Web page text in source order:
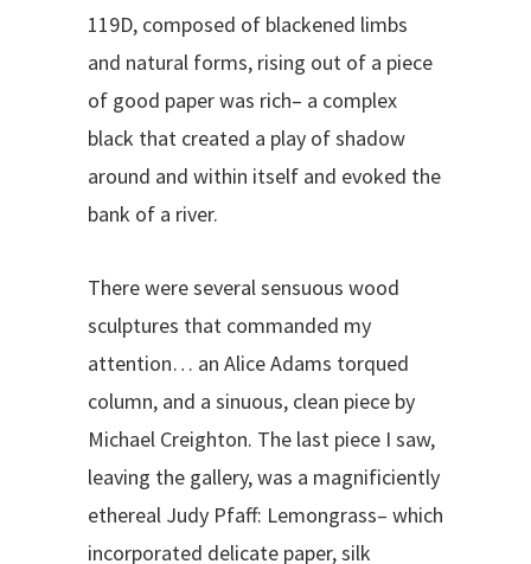
119D, composed of blackened limbs
and natural forms, rising out of a piece
of good paper was rich– a complex
black that created a play of shadow
around and within itself and evoked the
bank of a river.
There were several sensuous wood
sculptures that commanded my
attention… an Alice Adams torqued
column, and a sinuous, clean piece by
Michael Creighton. The last piece I saw,
leaving the gallery, was a magnificiently
ethereal Judy Pfaff: Lemongrass– which
incorporated delicate paper, silk